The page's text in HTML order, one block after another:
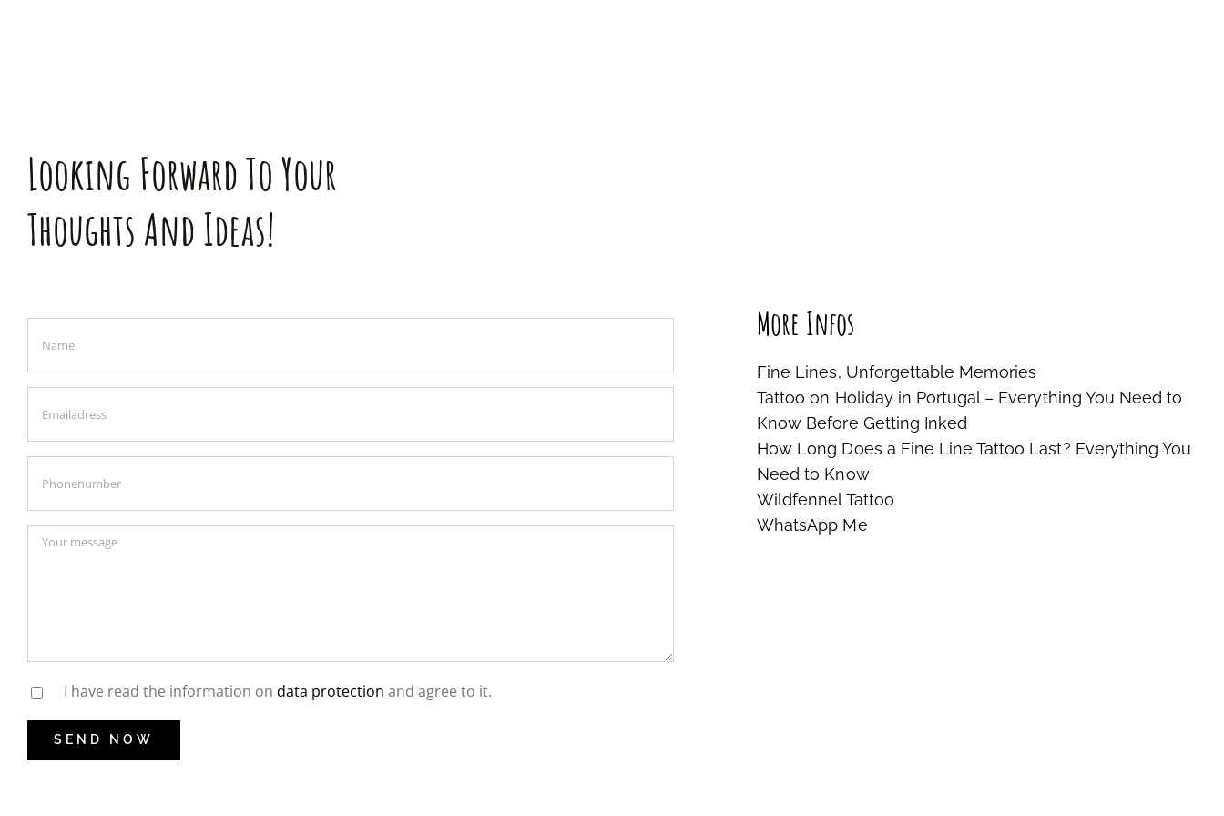
Looking Forward To Your
Thoughts And Ideas!
I have read the information on data protection and agree to it.
More Infos
Fine Lines, Unforgettable Memories
Tattoo on Holiday in Portugal – Everything You Need to
Know Before Getting Inked
How Long Does a Fine Line Tattoo Last? Everything You
Need to Know
Wildfennel Tattoo
WhatsApp Me